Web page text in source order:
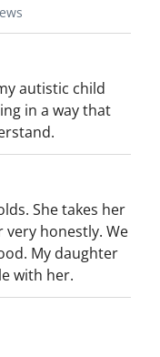
autistic child
in a way that
She takes her
honestly. We
My daughter
with her.